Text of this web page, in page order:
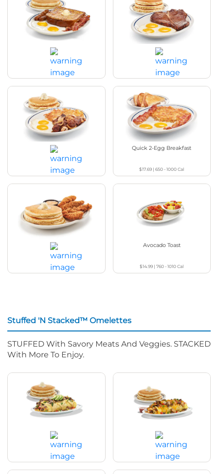
Split Decision Breakfast
$18.29|1290 - 1380Cal
T-Bone Steak & Eggs
$25.49|940 - 1070Cal
Sirloin Steak Tips & Eggs
$25.49|1180 - 1270Cal
Quick 2-Egg Breakfast
$17.69 |650 - 1000Cal
Chicken & Pancakes Avocado Toast
$14.99 |760 - 1010Cal
Stuffed 'N Stacked™ Omelettes
STUFFED With Savory Meats And Veggies. STACKED
With More To Enjoy.
Spicy Poblano Omelette
$20.29|990Cal
Big Steak Omelette
$21.99|1020Cal